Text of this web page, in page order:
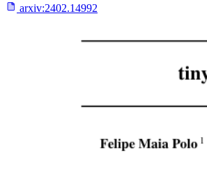
arxiv:2402.14992